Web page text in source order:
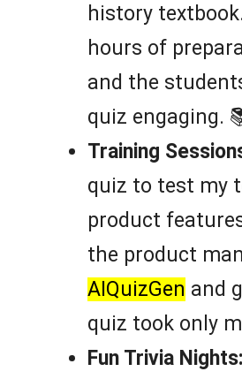
history
hours of
and the
quiz engaging.
Training
quiz to test my
product
the product
AIQuizGen and
quiz took only
Fun Trivia Nights: